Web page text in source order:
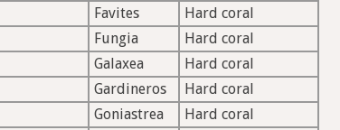
Favites
Hard coral
Fungia
Hard coral
Galaxea
Hard coral
Gardineros
Hard coral
Goniastrea
Hard coral